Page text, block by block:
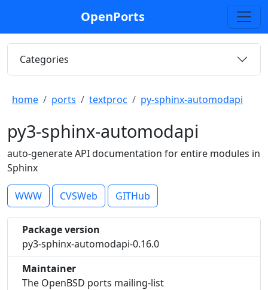
OpenPorts
Categories
home ports textproc py-sphinx-automodapi
py3-sphinx-automodapi
auto-generate API documentation for entire modules in
Sphinx
WWW CVSWeb GITHub
Package version
py3-sphinx-automodapi-0.16.0
Maintainer
The OpenBSD ports mailing-list